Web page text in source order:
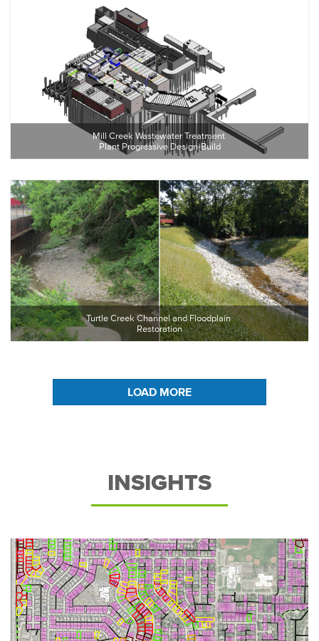
Mill Creek Wastewater Treatment
Plant Progressive Design-Build
Turtle Creek Channel and Floodplain
Restoration
LOAD MORE
INSIGHTS